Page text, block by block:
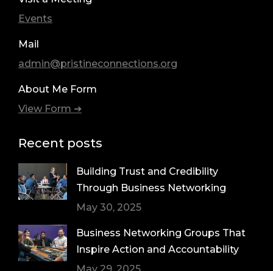
Events
Mail
admin@pristineconnections.org
About Me Form
View Form ➔
Recent posts
Building Trust and Credibility
Through Business Networking
May 30, 2025
Business Networking Groups That
Inspire Action and Accountability